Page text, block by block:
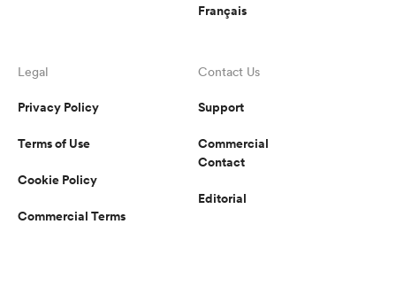
Français
Legal
Privacy Policy
Terms of Use
Cookie Policy
Commercial Terms
Contact Us
Support
Commercial
Contact
Editorial